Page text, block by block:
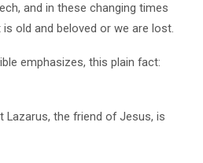
and in these changing times
old and beloved or we are lost.
emphasizes, this plain fact:
Lazarus, the friend of Jesus, is